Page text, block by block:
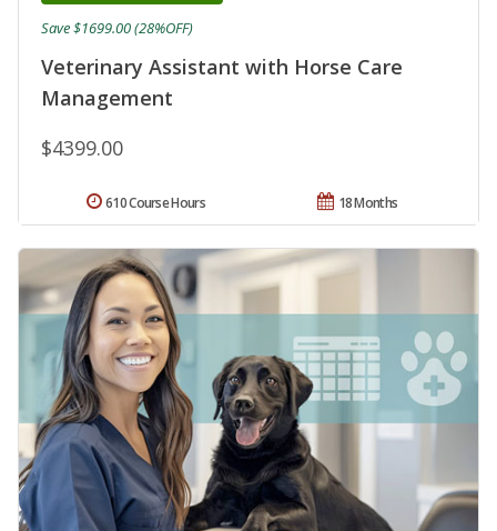
Veterinary Assistant with Horse Care
Management
$4399.00
Save $1699.00 (28%OFF)
18 Months
610 Course Hours